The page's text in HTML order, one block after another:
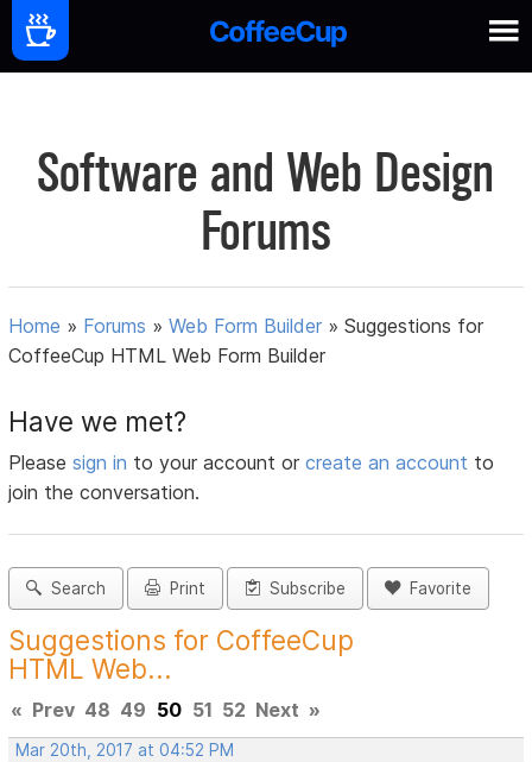
Software and Web Design
Forums
Home » Forums »Web Form Builder »Suggestions for
CoffeeCup HTML Web Form Builder
Have we met?
Pleasesign in to your account orcreate an account to
join the conversation.
Search Print Subscribe Favorite
Suggestions for CoffeeCup
HTML Web...
« Prev 48 49 50 51 52 Next »
Mar 20th, 2017 at 04:52 PM